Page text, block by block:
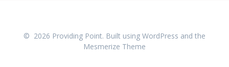
© 2026 Providing Point. Built using WordPress and the
Mesmerize Theme